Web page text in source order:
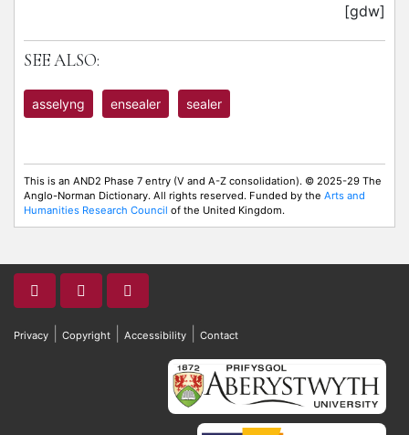
[gdw]
SEE ALSO:
asselyng ensealer sealer
This is an AND2 Phase 7 entry (V and A-Z consolidation). © 2025-29 The
Anglo-Norman Dictionary. All rights reserved. Funded by the Arts and
Humanities Research Council of the United Kingdom.
Privacy Copyright Accessibility Contact